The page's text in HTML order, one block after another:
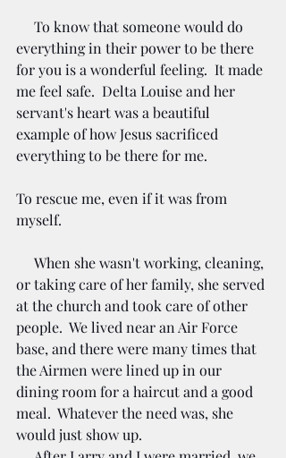
everything in their power to be there
for you is a wonderful feeling.  It made
me feel safe.  Delta Louise and her
servant's heart was a beautiful
example of how Jesus sacrificed
everything to be there for me.
To rescue me, even if it was from
myself.
When she wasn't working, cleaning,
or taking care of her family, she served
at the church and took care of other
people.  We lived near an Air Force
base, and there were many times that
the Airmen were lined up in our
dining room for a haircut and a good
meal.  Whatever the need was, she
would just show up.